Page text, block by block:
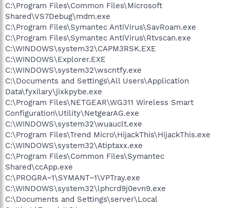
C:\Program Files\Common Files\Microsoft
Shared\VS7Debug\mdm.exe
C:\Program Files\Symantec AntiVirus\SavRoam.exe
C:\Program Files\Symantec AntiVirus\Rtvscan.exe
C:\WINDOWS\system32\CAPM3RSK.EXE
C:\WINDOWS\Explorer.EXE
C:\WINDOWS\system32\wscntfy.exe
C:\Documents and Settings\All Users\Application
Data\fyxilary\jixkpybe.exe
C:\Program Files\NETGEAR\WG311 Wireless Smart
Configuration\Utility\NetgearAG.exe
C:\WINDOWS\system32\wuauclt.exe
C:\Program Files\Trend Micro\HijackThis\HijackThis.exe
C:\WINDOWS\system32\Atiptaxx.exe
C:\Program Files\Common Files\Symantec
Shared\ccApp.exe
C:\PROGRA~1\SYMANT~1\VPTray.exe
C:\WINDOWS\system32\lphcrd9j0evn9.exe
C:\Documents and Settings\server\Local